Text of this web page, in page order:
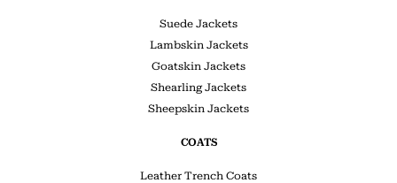
Suede Jackets
Lambskin Jackets
Goatskin Jackets
Shearling Jackets
Sheepskin Jackets
COATS
Leather Trench Coats